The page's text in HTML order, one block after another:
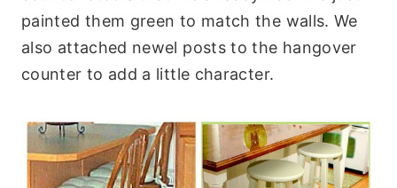
painted them green to match the walls. We
also attached newel posts to the hangover
counter to add a little character.